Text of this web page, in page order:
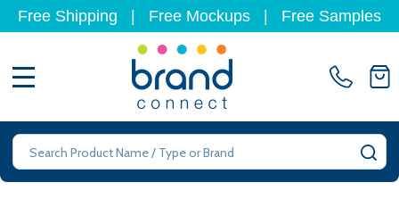
Free Shipping Free Mockups Free Samples
Search